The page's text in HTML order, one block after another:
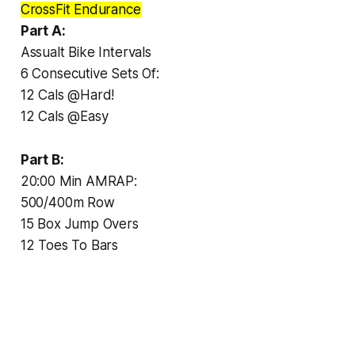
CrossFit Endurance
Part A:
Assualt Bike Intervals
6 Consecutive Sets Of:
12 Cals @Hard!
12 Cals @Easy
Part B:
20:00 Min AMRAP:
500/400m Row
15 Box Jump Overs
12 Toes To Bars